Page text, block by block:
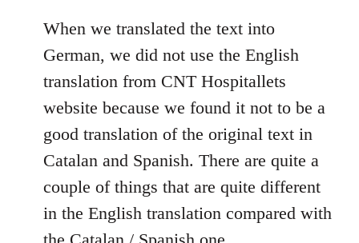
When we translated the text into
German, we did not use the English
translation from CNT Hospitallets
website because we found it not to be a
good translation of the original text in
Catalan and Spanish. There are quite a
couple of things that are quite different
in the English translation compared with